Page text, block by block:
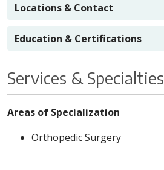
Locations & Contact
Education & Certifications
Services & Specialties
Areas of Specialization
Orthopedic Surgery